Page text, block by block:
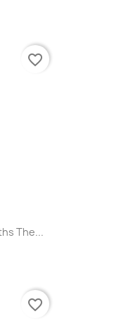
The...
favorite_border
favorite_border